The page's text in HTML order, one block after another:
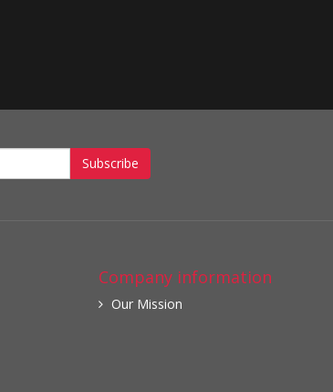
Subscribe
Company information
Our Mission